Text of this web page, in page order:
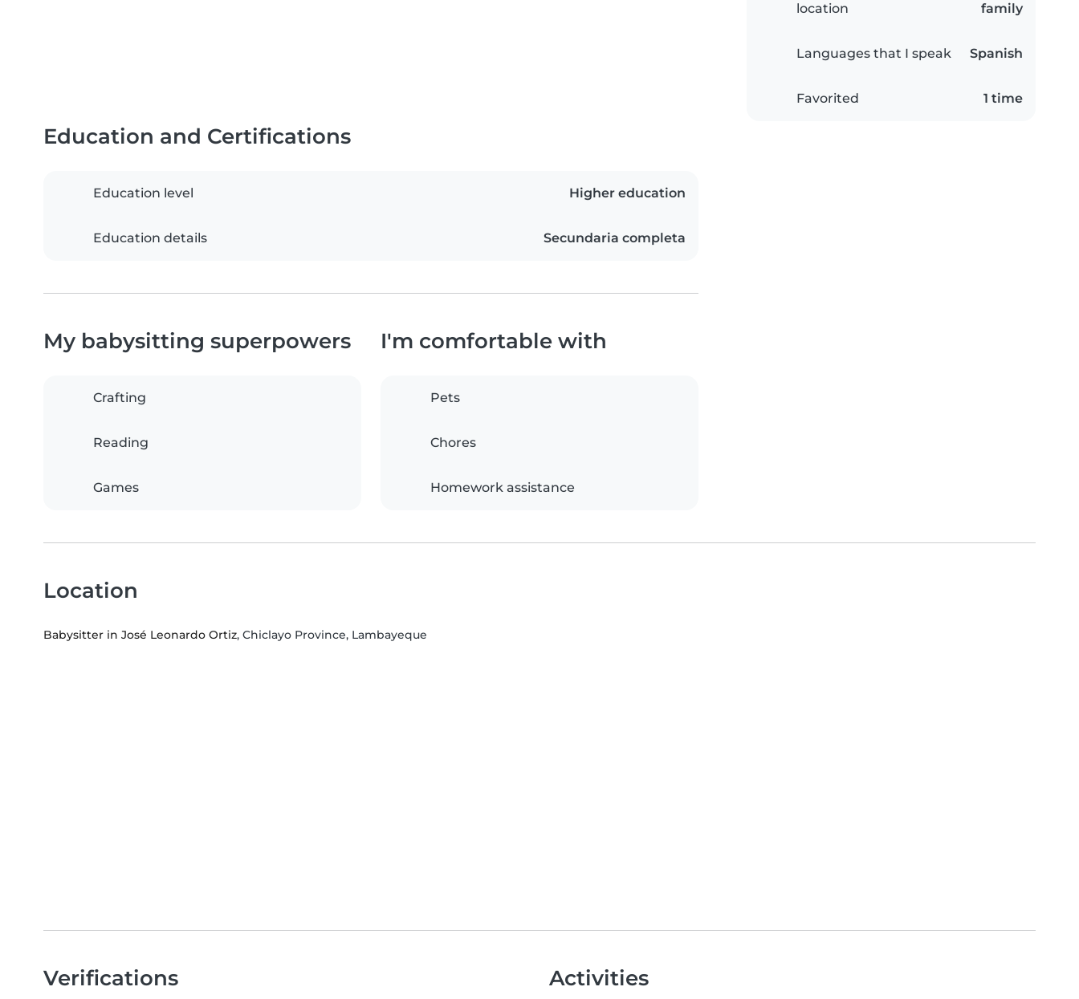
location
family
Languages that I speak Spanish
Favorited 1 time
Education and Certifications
Education level Higher education
Education details Secundaria completa
My babysitting superpowers
Crafting
Reading
Games
I'm comfortable with
Pets
Chores
Homework assistance
Location
Babysitter in José Leonardo Ortiz, Chiclayo Province, Lambayeque
Verifications Activities